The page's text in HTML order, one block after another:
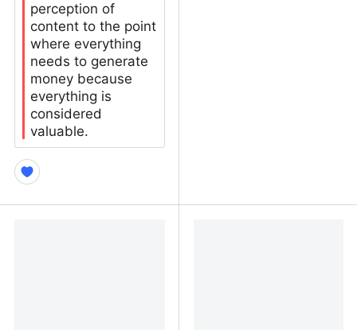
perception of
content to the point
where everything
needs to generate
money because
everything is
considered
valuable.